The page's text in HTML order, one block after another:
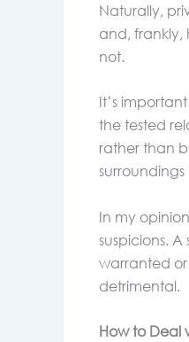
Naturally,
and, frankly,
not.
It’s
the tested
rather than
In my
suspicions.
warranted
detrimental.
How to Deal